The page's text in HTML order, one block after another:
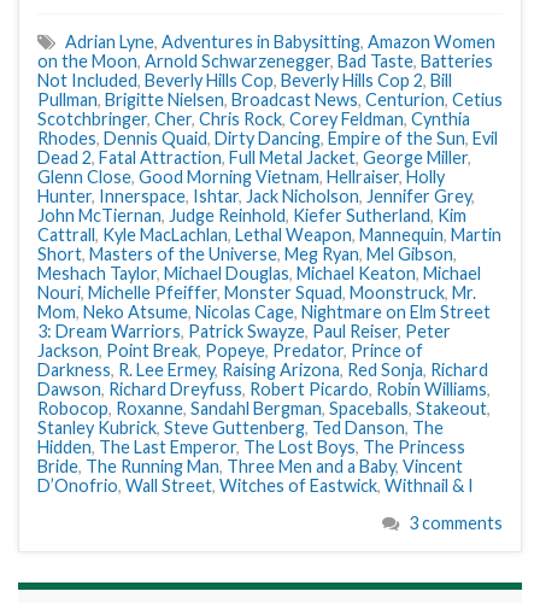
Adrian Lyne, Adventures in Babysitting, Amazon Women
on the Moon, Arnold Schwarzenegger, Bad Taste, Batteries
Not Included, Beverly Hills Cop, Beverly Hills Cop 2, Bill
Pullman, Brigitte Nielsen, Broadcast News, Centurion, Cetius
Scotchbringer, Cher, Chris Rock, Corey Feldman, Cynthia
Rhodes, Dennis Quaid, Dirty Dancing, Empire of the Sun, Evil
Dead 2, Fatal Attraction, Full Metal Jacket, George Miller,
Glenn Close, Good Morning Vietnam, Hellraiser, Holly
Hunter, Innerspace, Ishtar, Jack Nicholson, Jennifer Grey,
John McTiernan, Judge Reinhold, Kiefer Sutherland, Kim
Cattrall, Kyle MacLachlan, Lethal Weapon, Mannequin, Martin
Short, Masters of the Universe, Meg Ryan, Mel Gibson,
Meshach Taylor, Michael Douglas, Michael Keaton, Michael
Nouri, Michelle Pfeiffer, Monster Squad, Moonstruck, Mr.
Mom, Neko Atsume, Nicolas Cage, Nightmare on Elm Street
3: Dream Warriors, Patrick Swayze, Paul Reiser, Peter
Jackson, Point Break, Popeye, Predator, Prince of
Darkness, R. Lee Ermey, Raising Arizona, Red Sonja, Richard
Dawson, Richard Dreyfuss, Robert Picardo, Robin Williams,
Robocop, Roxanne, Sandahl Bergman, Spaceballs, Stakeout,
Stanley Kubrick, Steve Guttenberg, Ted Danson, The
Hidden, The Last Emperor, The Lost Boys, The Princess
Bride, The Running Man, Three Men and a Baby, Vincent
D’Onofrio, Wall Street, Witches of Eastwick, Withnail & I
3 comments